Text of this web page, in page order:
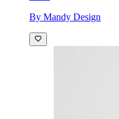
By Mandy Design